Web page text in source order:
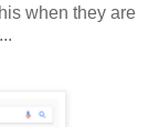
when they are